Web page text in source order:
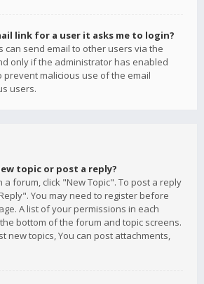
link for a user it asks me to login?
can send email to other users via the
only if the administrator has enabled
prevent malicious use of the email
users.
topic or post a reply?
a forum, click "New Topic". To post a reply
You may need to register before
A list of your permissions in each
bottom of the forum and topic screens.
new topics, You can post attachments,